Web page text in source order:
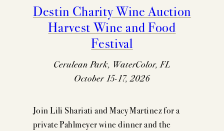
Destin Charity Wine Auction
Harvest Wine and Food
Festival
Cerulean Park, WaterColor, FL
October 15-17, 2026
Join Lili Shariati and Macy Martinez for a
private Pahlmeyer wine dinner and the